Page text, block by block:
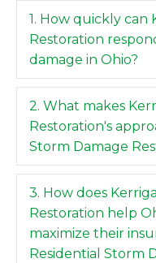
1. How quickly can
Restoration
damage in Ohio?
2. What makes
Restoration's
Storm Damage
3. How does
Restoration help
maximize their
Residential Storm